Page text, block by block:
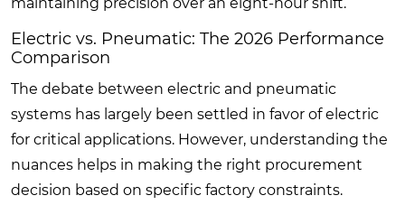
Electric vs. Pneumatic: The 2026 Performance
Comparison
The debate between electric and pneumatic
systems has largely been settled in favor of electric
for critical applications. However, understanding the
nuances helps in making the right procurement
decision based on specific factory constraints.